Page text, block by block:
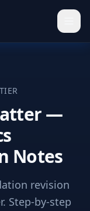
TIER
—
Notes
revision
Step-by-step